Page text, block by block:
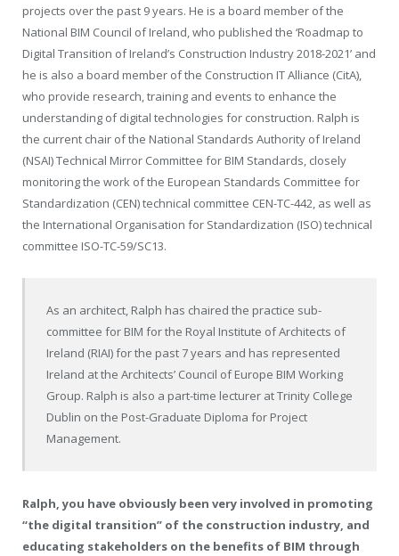
projects over the past 9 years. He is a board member of the
National BIM Council of Ireland, who published the ‘Roadmap to
Digital Transition of Ireland’s Construction Industry 2018-2021’ and
he is also a board member of the Construction IT Alliance (CitA),
who provide research, training and events to enhance the
understanding of digital technologies for construction. Ralph is
the current chair of the National Standards Authority of Ireland
(NSAI) Technical Mirror Committee for BIM Standards, closely
monitoring the work of the European Standards Committee for
Standardization (CEN) technical committee CEN-TC-442, as well as
the International Organisation for Standardization (ISO) technical
committee ISO-TC-59/SC13.
As an architect, Ralph has chaired the practice sub-
committee for BIM for the Royal Institute of Architects of
Ireland (RIAI) for the past 7 years and has represented
Ireland at the Architects’ Council of Europe BIM Working
Group. Ralph is also a part-time lecturer at Trinity College
Dublin on the Post-Graduate Diploma for Project
Management.
Ralph, you have obviously been very involved in promoting
“the digital transition” of the construction industry, and
educating stakeholders on the benefits of BIM through